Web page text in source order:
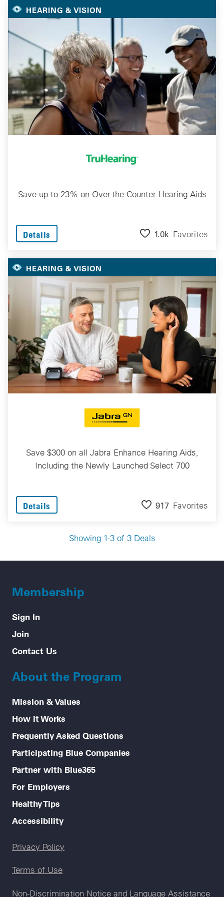
HEARING & VISION
Save up to 23% on Over-the-Counter Hearing Aids
Details 1.0k Favorites
HEARING & VISION
Save $300 on all Jabra Enhance Hearing Aids,
Including the Newly Launched Select 700
Details 917 Favorites
Showing 1-3 of 3 Deals
Membership
Sign In
Join
Contact Us
About the Program
Mission & Values
How it Works
Frequently Asked Questions
Participating Blue Companies
Partner with Blue365
For Employers
Healthy Tips
Accessibility
Legal menu
Privacy Policy
Terms of Use
Non-Discrimination Notice and Language Assistance